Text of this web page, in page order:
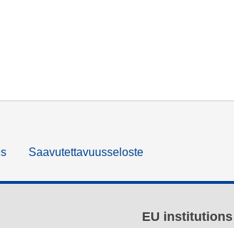
Saavutettavuusseloste
EU institutions